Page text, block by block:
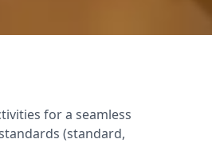
for a seamless
(standard,